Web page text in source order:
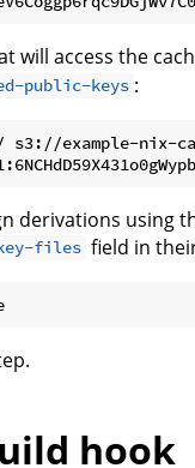
will access the
public-keys :
example-nix-
derivations using
files field in
hook